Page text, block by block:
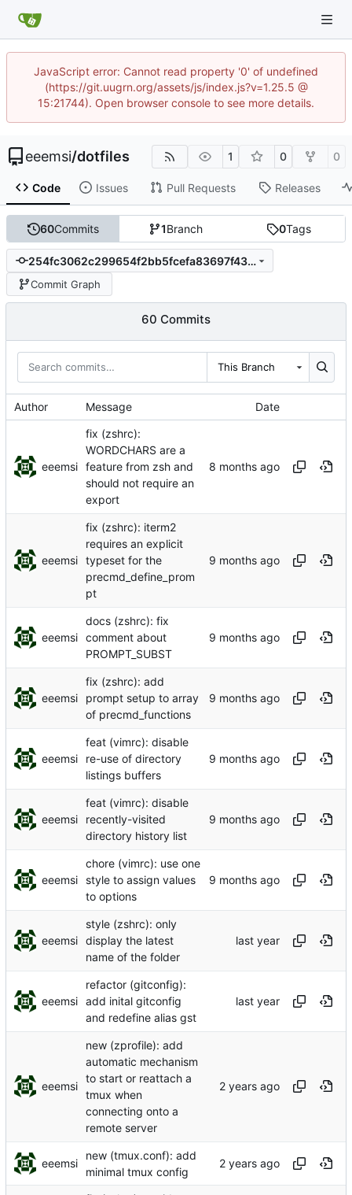
JavaScript error: Cannot read property '0' of undefined
(https://git.uugrn.org/assets/js/index.js?v=1.25.5 @
15:21744). Open browser console to see more details.
eeemsi/dotfiles 1 0 0
Code Issues Pull Requests Releases
60Commits 1Branch 0Tags
254fc3062c299654f2bb5fcefa83697f433638a0
Commit Graph
60 Commits
This Branch
Author Message Date
eeemsi
fix (zshrc):
WORDCHARS are a
feature from zsh and
should not require an
export
eeemsi
fix (zshrc): iterm2
requires an explicit
typeset for the
precmd_define_prom
pt
eeemsi
docs (zshrc): fix
comment about
PROMPT_SUBST
eeemsi
fix (zshrc): add
prompt setup to array
of precmd_functions
eeemsi
feat (vimrc): disable
re-use of directory
listings buffers
eeemsi
feat (vimrc): disable
recently-visited
directory history list
eeemsi
chore (vimrc): use one
style to assign values
to options
eeemsi
style (zshrc): only
display the latest
name of the folder
eeemsi
refactor (gitconfig):
add inital gitconfig
and redefine alias gst
eeemsi
new (zprofile): add
automatic mechanism
to start or reattach a
tmux when
connecting onto a
remote server
eeemsi
new (tmux.conf): add
minimal tmux config